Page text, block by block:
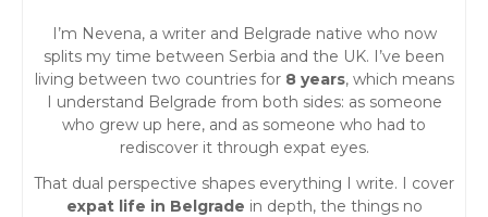
I’m Nevena, a writer and Belgrade native who now
splits my time between Serbia and the UK. I’ve been
living between two countries for 8 years, which means
I understand Belgrade from both sides: as someone
who grew up here, and as someone who had to
rediscover it through expat eyes.
That dual perspective shapes everything I write. I cover
expat life in Belgrade in depth, the things no